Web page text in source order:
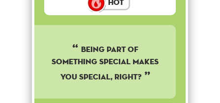
Hot
Being part of
something special makes
you special, right?